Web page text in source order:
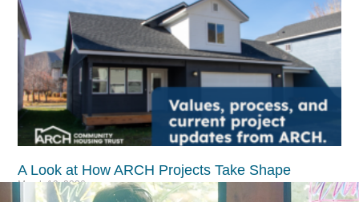
A Look at How ARCH Projects Take Shape​
March 19, 2026